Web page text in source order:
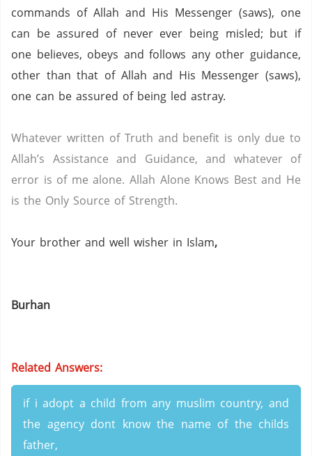
commands of Allah and His Messenger (saws), one
can be assured of never ever being misled; but if
one believes, obeys and follows any other guidance,
other than that of Allah and His Messenger (saws),
one can be assured of being led astray.
Whatever written of Truth and benefit is only due to
Allah’s Assistance and Guidance, and whatever of
error is of me alone. Allah Alone Knows Best and He
is the Only Source of Strength.
Your brother and well wisher in Islam,
Burhan
Related Answers:
if i adopt a child from any muslim country, and
the agency dont know the name of the childs
father,